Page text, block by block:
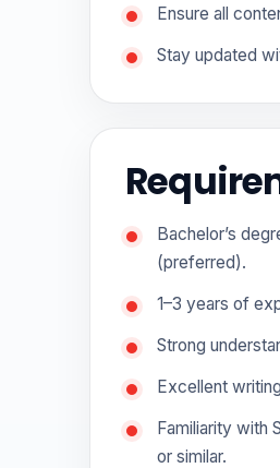
Ensure all
Stay updated
Bachelor’s
(preferred).
1–3 years of
Strong
Excellent
Familiarity with
or similar.